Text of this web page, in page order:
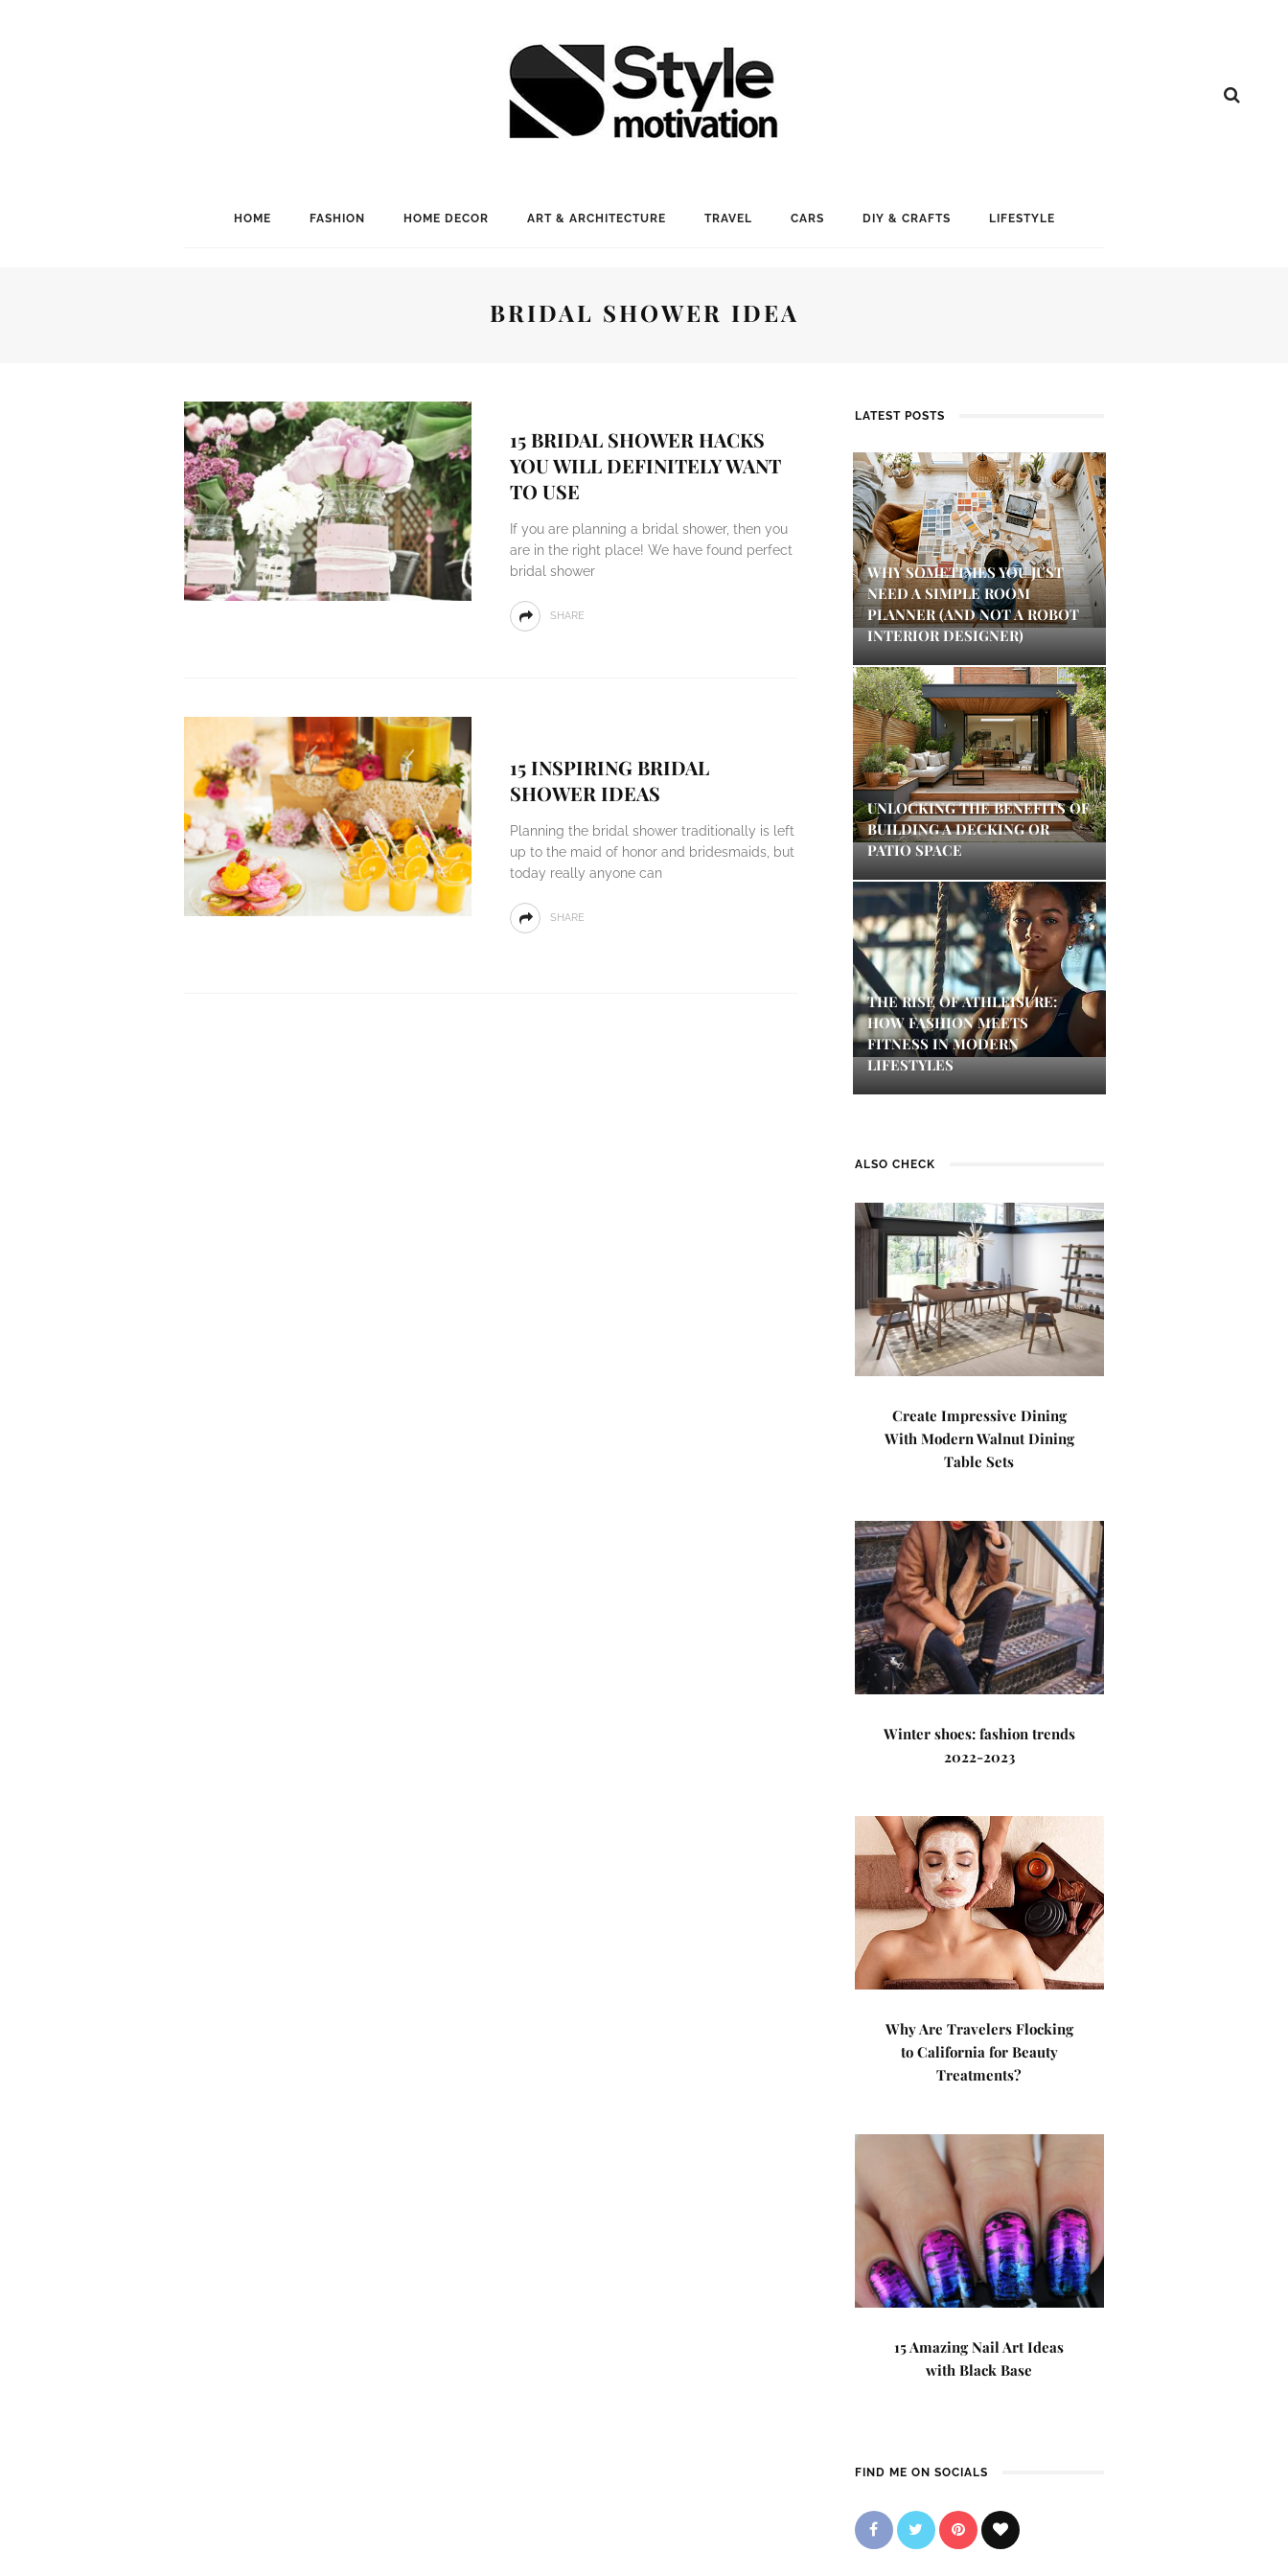
HOME FASHION HOME DECOR ART & ARCHITECTURE TRAVEL CARS DIY & CRAFTS LIFESTYLE
BRIDAL SHOWER IDEA
15 BRIDAL SHOWER HACKS
YOU WILL DEFINITELY WANT
TO USE
If you are planning a bridal shower, then you
are in the right place! We have found perfect
bridal shower
SHARE
15 INSPIRING BRIDAL
SHOWER IDEAS
Planning the bridal shower traditionally is left
up to the maid of honor and bridesmaids, but
today really anyone can
SHARE
LATEST POSTS
WHY SOMETIMES YOU JUST
NEED A SIMPLE ROOM
PLANNER (AND NOT A ROBOT
INTERIOR DESIGNER)
UNLOCKING THE BENEFITS OF
BUILDING A DECKING OR
PATIO SPACE
THE RISE OF ATHLEISURE:
HOW FASHION MEETS
FITNESS IN MODERN
LIFESTYLES
ALSO CHECK
Create Impressive Dining
With Modern Walnut Dining
Table Sets
Winter shoes: fashion trends
2022-2023
Why Are Travelers Flocking
to California for Beauty
Treatments?
15 Amazing Nail Art Ideas
with Black Base
FIND ME ON SOCIALS